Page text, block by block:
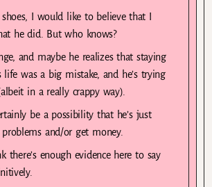
I would like to believe that I
he did. But who knows?
and maybe he realizes that staying
life was a big mistake, and he’s trying
in a really crappy way).
be a possibility that he’s just
and/or get money.
there’s enough evidence here to say